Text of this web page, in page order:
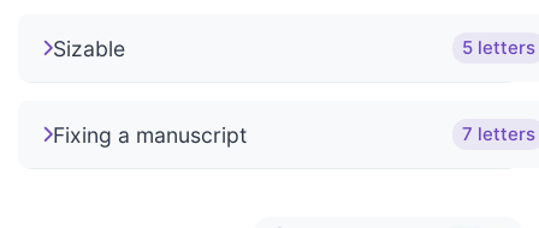
Sizable 5 letters
Fixing a manuscript 7 letters